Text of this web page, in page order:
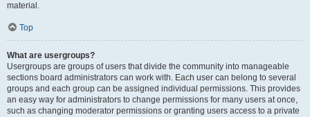
material.
Top
What are usergroups?
Usergroups are groups of users that divide the community into manageable
sections board administrators can work with. Each user can belong to several
groups and each group can be assigned individual permissions. This provides
an easy way for administrators to change permissions for many users at once,
such as changing moderator permissions or granting users access to a private